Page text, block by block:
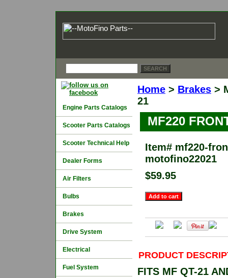
Home > Brakes >
21
MF220
Item# mf220-
motofino22021
$59.95
PRODUCT
FITS MF QT-21
Engine Parts Catalogs
Scooter Parts Catalogs
Scooter Technical Help
Dealer Forms
Air Filters
Bulbs
Brakes
Drive System
Electrical
Fuel System